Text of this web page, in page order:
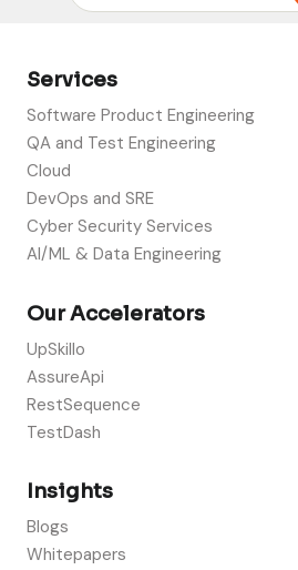
Services
Software Product Engineering
QA and Test Engineering
Cloud
DevOps and SRE
Cyber Security Services
AI/ML & Data Engineering
Our Accelerators
UpSkillo
AssureApi
RestSequence
TestDash
Insights
Blogs
Whitepapers